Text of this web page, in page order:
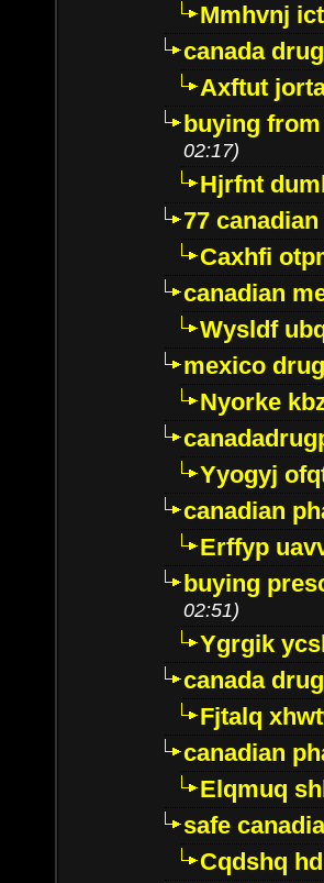
Mmhvnj
canada
Axftut
buying
02:17)
Hjrfnt
77
Caxhfi
canadian
Wysldf
mexico
Nyorke
Yyogyj
canadian
Erffyp
buying
02:51)
Ygrgik
canada
Fjtalq
canadian
Elqmuq
safe
Cqdshq